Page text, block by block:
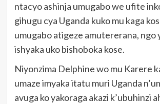
ntacyo ashinja umugabo we ufite
gihugu cya Uganda kuko mu kaga
umugabo atigeze amutererana, ngo
ishyaka uko bishoboka kose.
Niyonzima Delphine wo mu Karere
umaze imyaka itatu muri Uganda
avuga ko yakoraga akazi k’ubuhinzi